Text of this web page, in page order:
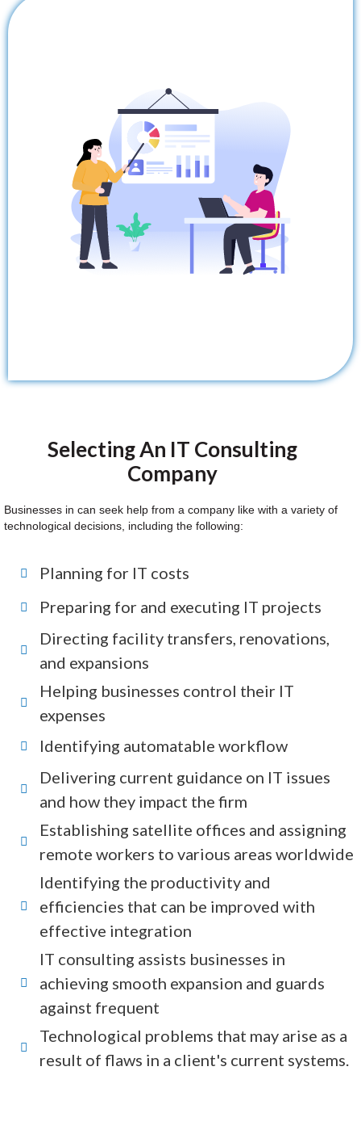
Selecting An IT Consulting
Company
Businesses in can seek help from a company like with a variety of
technological decisions, including the following:
Planning for IT costs
Preparing for and executing IT projects
Directing facility transfers, renovations,
and expansions
Helping businesses control their IT
expenses
Identifying automatable workflow
Delivering current guidance on IT issues
and how they impact the firm
Establishing satellite offices and assigning
remote workers to various areas worldwide
Identifying the productivity and
efficiencies that can be improved with
effective integration
IT consulting assists businesses in
achieving smooth expansion and guards
against frequent
Technological problems that may arise as a
result of flaws in a client's current systems.